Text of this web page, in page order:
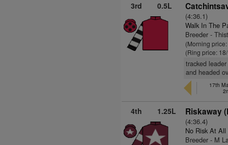
3rd 0.5L
(4:36.1)
Walk In The
Breeder -
(Morning price:
(Ring price:
tracked
and headed
17th
4th 1.25L Riskaway
(4:36.4)
No Risk At All
Breeder - M